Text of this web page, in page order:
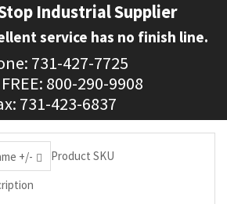
Industrial Supplier
service has no finish line.
731-427-7725
800-290-9908
731-423-6837
+/-
Product SKU